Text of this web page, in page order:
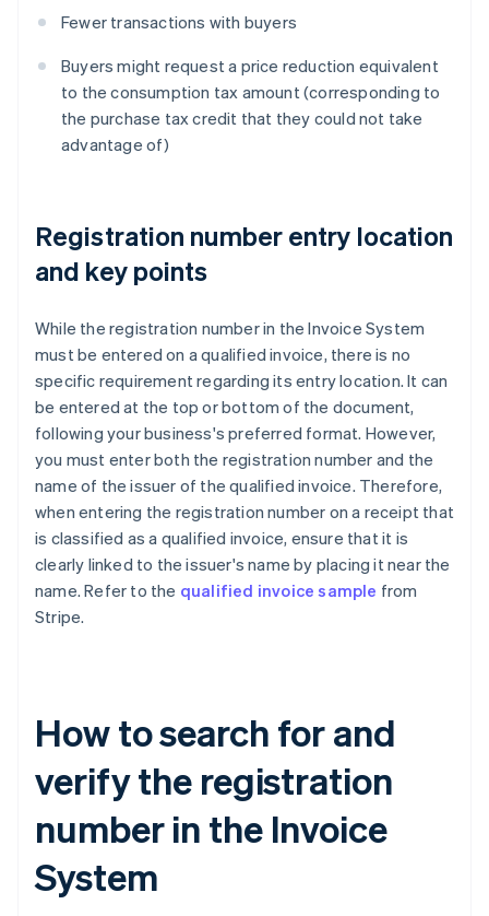
Fewer transactions with buyers
Buyers might request a price reduction equivalent
to the consumption tax amount (corresponding to
the purchase tax credit that they could not take
advantage of)
Registration number entry location
and key points
While the registration number in the Invoice System
must be entered on a qualified invoice, there is no
specific requirement regarding its entry location. It can
be entered at the top or bottom of the document,
following your business's preferred format. However,
you must enter both the registration number and the
name of the issuer of the qualified invoice. Therefore,
when entering the registration number on a receipt that
is classified as a qualified invoice, ensure that it is
clearly linked to the issuer's name by placing it near the
name. Refer to the qualified invoice sample from
Stripe.
How to search for and
verify the registration
number in the Invoice
System